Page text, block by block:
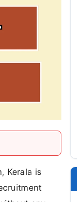
Kerala is